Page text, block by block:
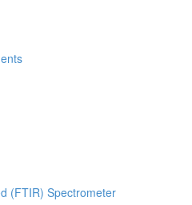
(FTIR) Spectrometer